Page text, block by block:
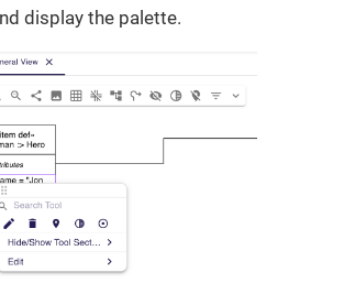
display the palette.